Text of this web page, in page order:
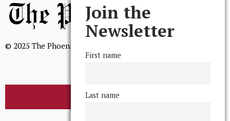
© 2025 The Phoenix, All Rights Reserved
BROWSE THE ARCHIVE
Join the
Newsletter
First name
Last name